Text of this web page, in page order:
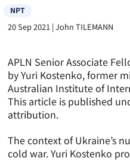
NPT
20 Sep 2021|John TILEMANN
APLN Senior Associate
by Yuri Kostenko, former
Australian Institute of
This article is published
attribution.
The context of Ukraine’s
cold war. Yuri Kostenko